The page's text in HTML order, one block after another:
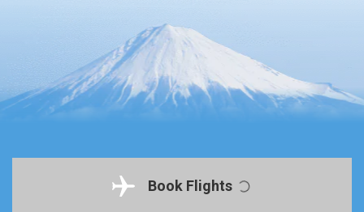
Book Flights